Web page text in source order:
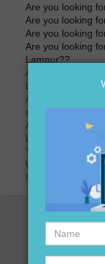
Are you looking
Are you looking
Are you looking
Are you looking
Lampur??
Are you looking
Lampur??
Are you looking
software in
Are you looking
Lampur?
Your search ends
We are here to
9911721597
Name
Contact